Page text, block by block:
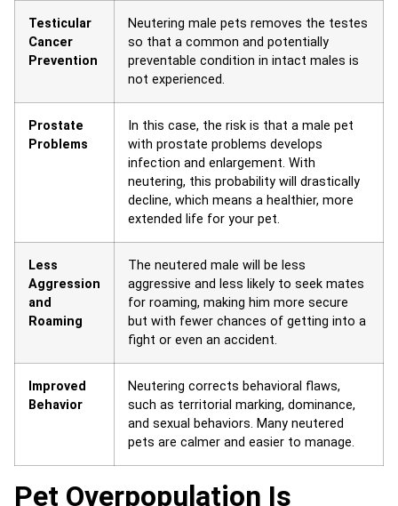
Testicular
Cancer
Prevention
Neutering male pets removes the testes
so that a common and potentially
preventable condition in intact males is
not experienced.
Prostate
Problems
In this case, the risk is that a male pet
with prostate problems develops
infection and enlargement. With
neutering, this probability will drastically
decline, which means a healthier, more
extended life for your pet.
Less
Aggression
and
Roaming
The neutered male will be less
aggressive and less likely to seek mates
for roaming, making him more secure
but with fewer chances of getting into a
fight or even an accident.
Improved
Behavior
Neutering corrects behavioral flaws,
such as territorial marking, dominance,
and sexual behaviors. Many neutered
pets are calmer and easier to manage.
Pet Overpopulation Is